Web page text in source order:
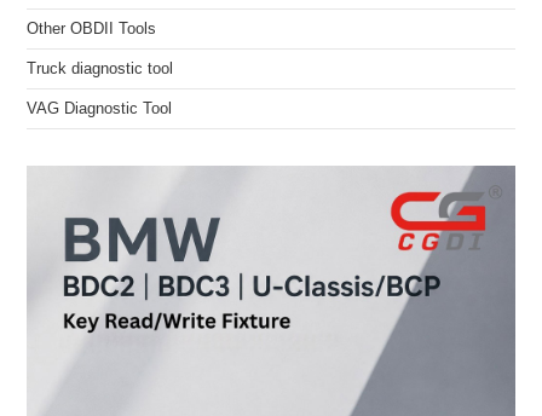
Other OBDII Tools
Truck diagnostic tool
VAG Diagnostic Tool